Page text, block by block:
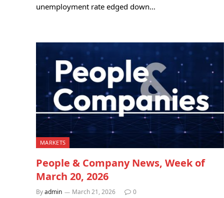
unemployment rate edged down…
MARKETS
People & Company News, Week of
March 20, 2026
Byadmin March 21, 2026 0